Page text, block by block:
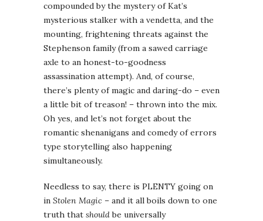
compounded by the mystery of Kat’s
mysterious stalker with a vendetta, and the
mounting, frightening threats against the
Stephenson family (from a sawed carriage
axle to an honest-to-goodness
assassination attempt). And, of course,
there’s plenty of magic and daring-do – even
a little bit of treason! – thrown into the mix.
Oh yes, and let’s not forget about the
romantic shenanigans and comedy of errors
type storytelling also happening
simultaneously.
Needless to say, there is PLENTY going on
in Stolen Magic – and it all boils down to one
truth that shouldbe universally